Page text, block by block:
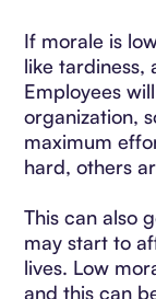
If morale is
like tardiness,
Employees
organization,
maximum
hard, others
This can also
may start to
lives. Low
and this can